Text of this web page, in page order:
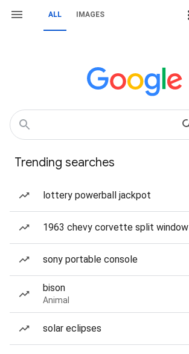
ALL IMAGES
Trending searches
lottery powerball jackpot
1963 chevy corvette split window
sony portable console
bison
Animal
solar eclipses